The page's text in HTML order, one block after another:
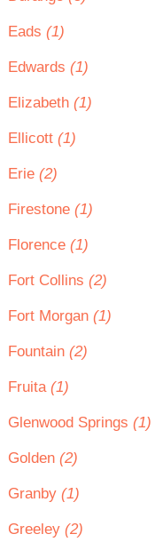
Eads (1)
Edwards (1)
Elizabeth (1)
Ellicott (1)
Erie (2)
Firestone (1)
Florence (1)
Fort Collins (2)
Fort Morgan (1)
Fountain (2)
Fruita (1)
Glenwood Springs (1)
Golden (2)
Granby (1)
Greeley (2)